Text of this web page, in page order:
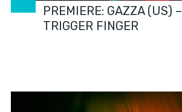
PREMIERE: GAZZA (US) –
TRIGGER FINGER